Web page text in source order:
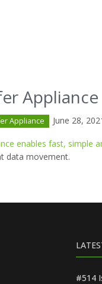
Appliance
Appliance June 28,
enables fast, simple
data movement.
#514